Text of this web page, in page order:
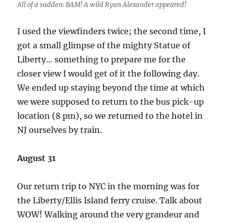
All of a sudden: BAM! A wild Ryan Alexander appeared!
I used the viewfinders twice; the second time, I
got a small glimpse of the mighty Statue of
Liberty… something to prepare me for the
closer view I would get of it the following day.
We ended up staying beyond the time at which
we were supposed to return to the bus pick-up
location (8 pm), so we returned to the hotel in
NJ ourselves by train.
August 31
Our return trip to NYC in the morning was for
the Liberty/Ellis Island ferry cruise. Talk about
WOW! Walking around the very grandeur and